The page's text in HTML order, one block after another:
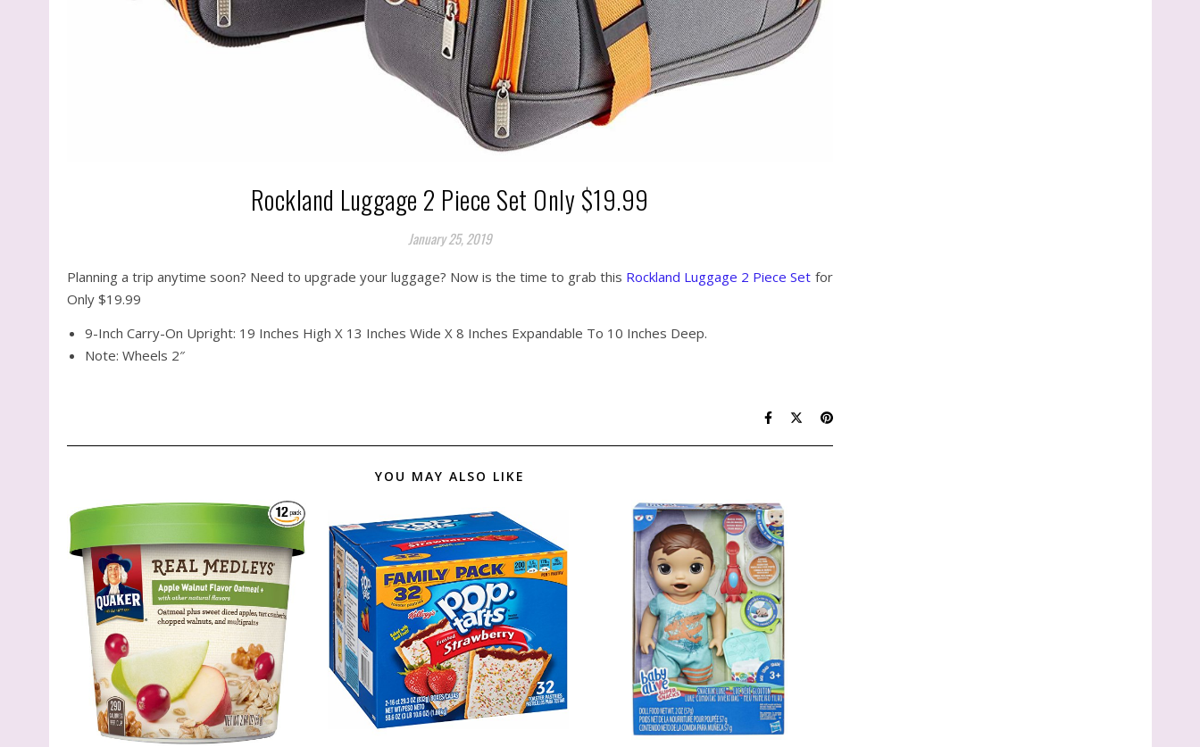
Rockland Luggage 2 Piece Set Only $19.99
January 25, 2019
Planning a trip anytime soon? Need to upgrade your luggage? Now is the time to grab this Rockland Luggage 2 Piece Set for
Only $19.99
9-Inch Carry-On Upright: 19 Inches High X 13 Inches Wide X 8 Inches Expandable To 10 Inches Deep.
Note: Wheels 2″
YOU MAY ALSO LIKE